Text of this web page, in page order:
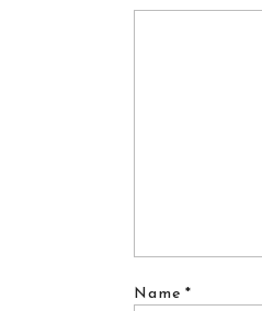
Name *